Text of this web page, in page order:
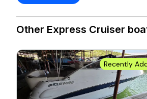
Other Express Cruiser
Recently